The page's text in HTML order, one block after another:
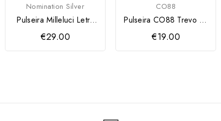
Nomination Silver
Pulseira Milleluci Letra
C
€29.00
CO88
Pulseira CO88 Trevo da
Sorte
€19.00